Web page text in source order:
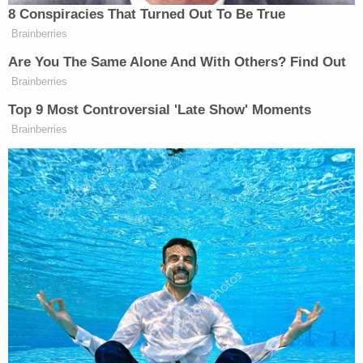
8 Conspiracies That Turned Out To Be True
Brainberries
Are You The Same Alone And With Others? Find Out
Brainberries
Top 9 Most Controversial 'Late Show' Moments
Brainberries